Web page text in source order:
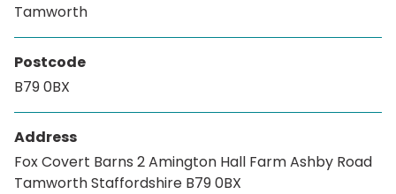
Tamworth
Postcode
B79 0BX
Address
Fox Covert Barns 2 Amington Hall Farm Ashby Road
Tamworth Staffordshire B79 0BX